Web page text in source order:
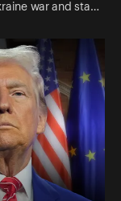
war and sta…